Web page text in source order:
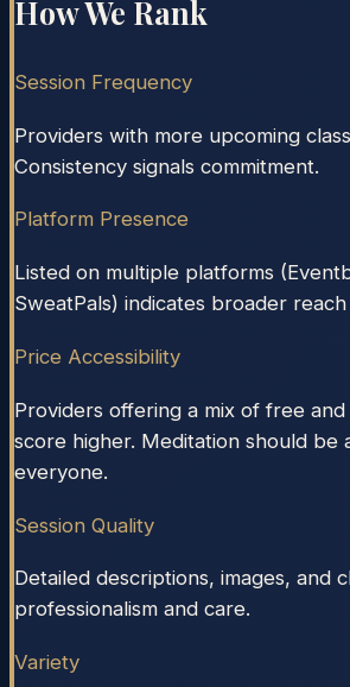
How We Rank
Session Frequency
Providers with more upcoming
Consistency signals commitment.
Platform Presence
Listed on multiple platforms
SweatPals) indicates broader
Price Accessibility
Providers offering a mix of free
score higher. Meditation should be
everyone.
Session Quality
Detailed descriptions, images, and
professionalism and care.
Variety